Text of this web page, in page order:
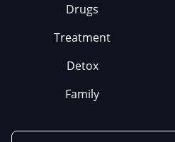
Drugs
Treatment
Detox
Family